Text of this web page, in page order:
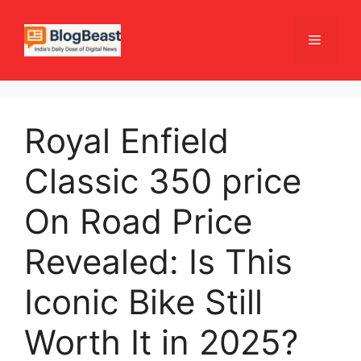
content
Menu
Royal Enfield
Classic 350 price
On Road Price
Revealed: Is This
Iconic Bike Still
Worth It in 2025?